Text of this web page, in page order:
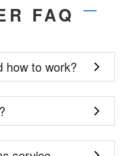
FAQ
how to work?